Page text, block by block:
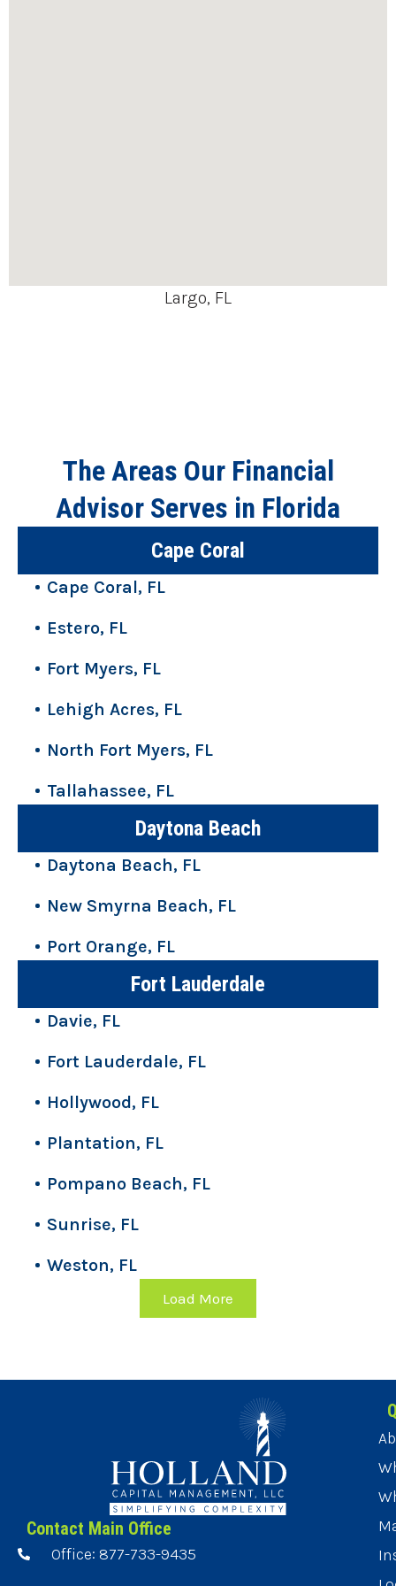
Largo, FL
The Areas Our Financial
Advisor Serves in Florida
Cape Coral
Cape Coral, FL
Estero, FL
Fort Myers, FL
Lehigh Acres, FL
North Fort Myers, FL
Tallahassee, FL
Daytona Beach
Daytona Beach, FL
New Smyrna Beach, FL
Port Orange, FL
Fort Lauderdale
Davie, FL
Fort Lauderdale, FL
Hollywood, FL
Plantation, FL
Pompano Beach, FL
Sunrise, FL
Weston, FL
Load More
Contact Main Office
Office: 877-733-9435